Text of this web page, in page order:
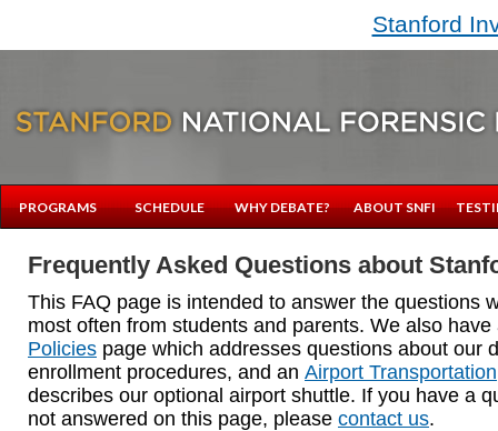
Stanford
PROGRAMS SCHEDULE WHY DEBATE? ABOUT SNFI
Frequently Asked Questions about
This FAQ page is intended to answer the questions
most often from students and parents. We also
Policies page which addresses questions about our
enrollment procedures, and an Airport Transportation
describes our optional airport shuttle. If you have a
not answered on this page, please contact us.